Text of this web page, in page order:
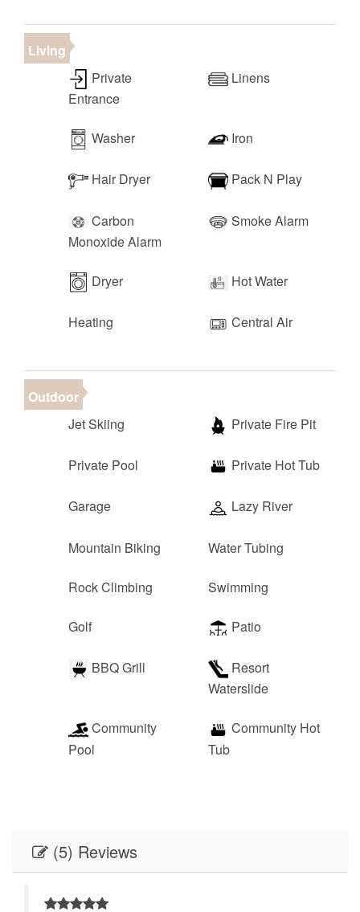
• Tuacahn Outdoor Amphitheater (10 minutes)
• Downtown St. George (15 minutes)
• Las Vegas (2 hours)
Living
Private
Entrance
Linens
Washer Iron
Hair Dryer Pack N Play
Carbon
Monoxide Alarm
Smoke Alarm
Dryer Hot Water
Heating Central Air
Outdoor
Jet Skiing
Private Fire Pit
Private Pool Private Hot Tub
Garage Lazy River
Mountain Biking Water Tubing
Rock Climbing Swimming
Golf Patio
BBQ Grill
Resort
Waterslide
Community
Pool
Community Hot
Tub
(5) Reviews